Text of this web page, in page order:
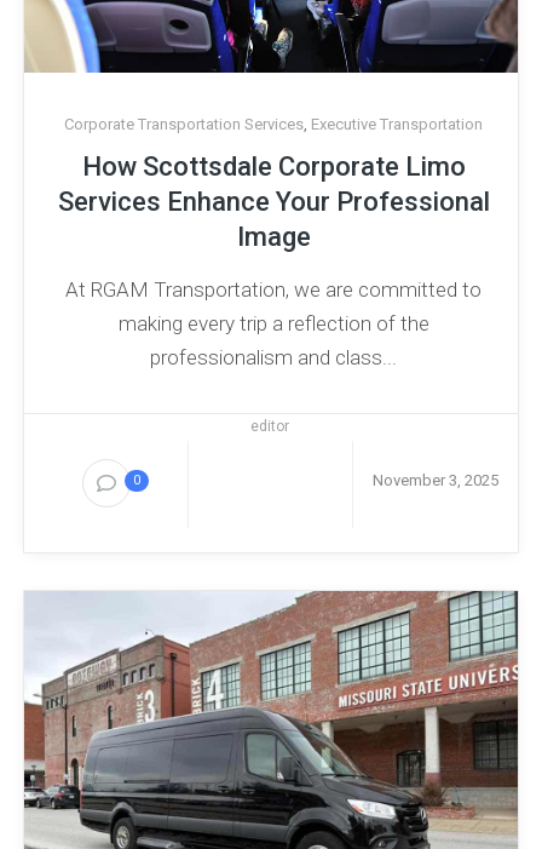
Corporate Transportation Services, Executive Transportation
How Scottsdale Corporate Limo
Services Enhance Your Professional
Image
At RGAM Transportation, we are committed to
making every trip a reflection of the
professionalism and class...
0
editor
November 3, 2025